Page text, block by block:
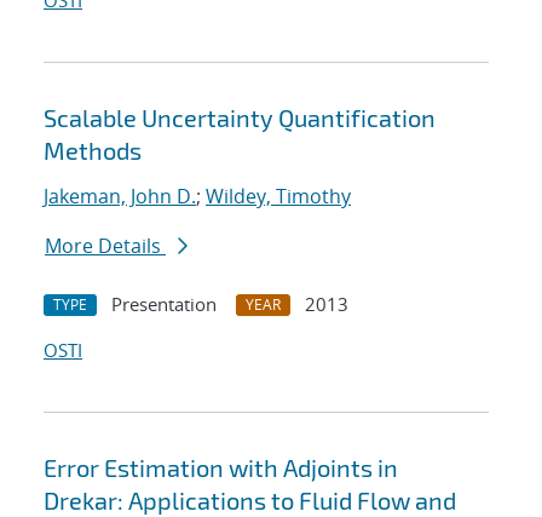
Scalable Uncertainty Quantification
Methods
Jakeman, John D.; Wildey, Timothy
More Details
TYPE Presentation YEAR
2013
OSTI
Error Estimation with Adjoints in
Drekar: Applications to Fluid Flow and